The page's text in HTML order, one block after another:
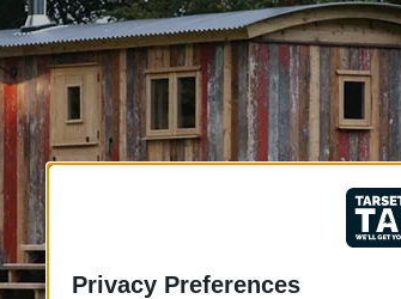
Privacy Preferences